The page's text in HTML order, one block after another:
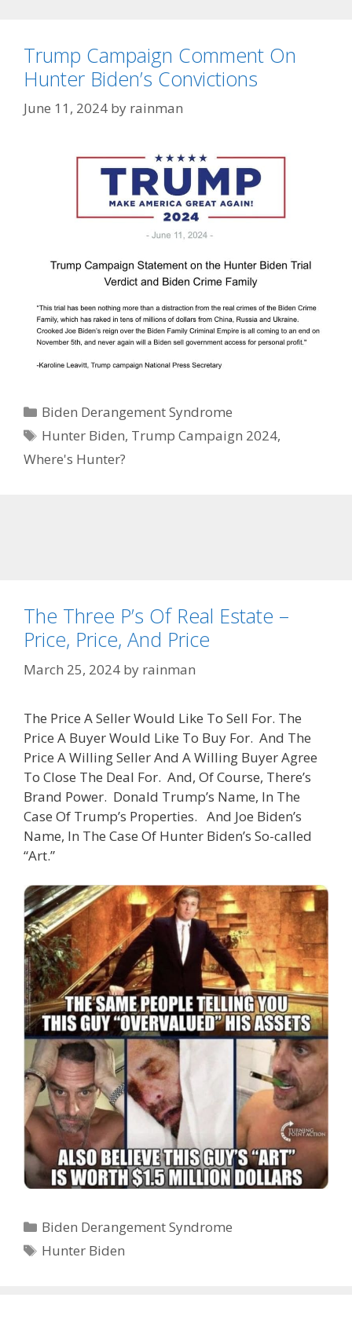
Trump Campaign Comment On
Hunter Biden’s Convictions
June 11, 2024 by rainman
Categories
Biden Derangement Syndrome
Tags
Hunter Biden, Trump Campaign 2024,
Where's Hunter?
The Three P’s Of Real Estate –
Price, Price, And Price
March 25, 2024 by rainman
The Price A Seller Would Like To Sell For. The
Price A Buyer Would Like To Buy For. And The
Price A Willing Seller And A Willing Buyer Agree
To Close The Deal For. And, Of Course, There’s
Brand Power. Donald Trump’s Name, In The
Case Of Trump’s Properties. And Joe Biden’s
Name, In The Case Of Hunter Biden’s So-called
“Art.”
Categories
Biden Derangement Syndrome
Tags
Hunter Biden